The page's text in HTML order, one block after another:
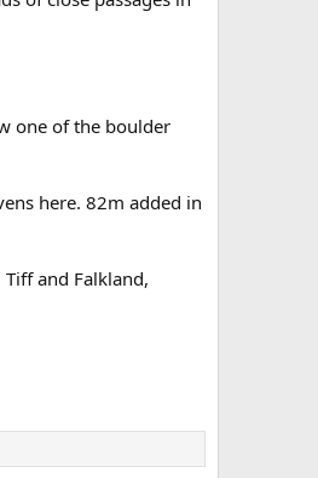
one of the boulder
here. 82m added in
and Falkland,